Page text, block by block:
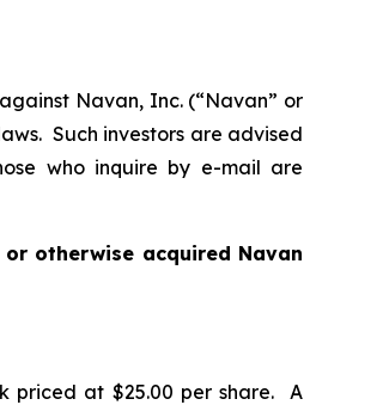
Navan, Inc. (“Navan” or
Such investors are advised
who inquire by e-mail are
otherwise acquired Navan
priced at $25.00 per share. A